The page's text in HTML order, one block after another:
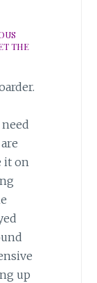
THE
it on
up